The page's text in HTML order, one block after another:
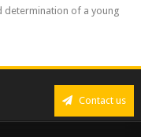
determination of a young
Contact us